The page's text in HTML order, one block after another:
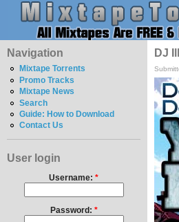
Navigation
Mixtape Torrents
Promo Tracks
Mixtape News
Search
Guide: How to Download
Contact Us
User login
Username: *
Password: *
DJ